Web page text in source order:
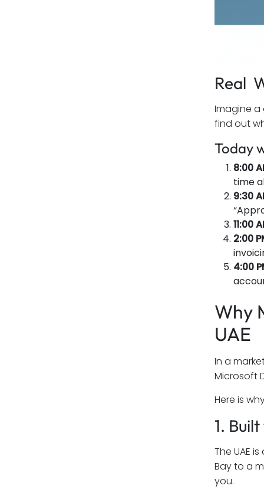
Real
Imagine a
find out
Today
8:00
time
9:30
11:00
2:00
4:00
Why
UAE
In a
Microsoft
Here is
1.
The UAE
Bay to a
you.